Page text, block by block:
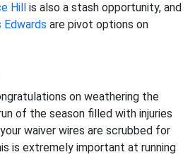
Hill is also a stash opportunity, and
Edwards are pivot options on
on weathering the
of the season filled with injuries
waiver wires are scrubbed for
is extremely important at running